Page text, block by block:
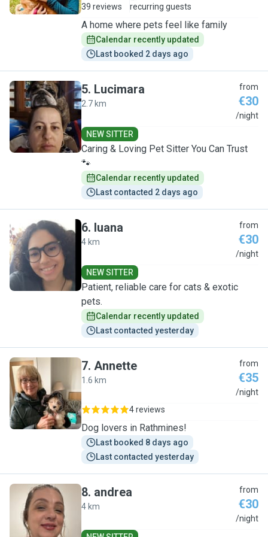
39 reviews
recurring guests
A home where pets feel like family
Calendar recently updated
Last booked 2 days ago
L
5. Lucimara
2.7 km
from
€30
/night
NEW SITTER
Caring & Loving Pet Sitter You Can Trust
🐾
Calendar recently updated
Last contacted 2 days ago
L
6. luana
4 km
from
€30
/night
NEW SITTER
Patient, reliable care for cats & exotic
pets.
Calendar recently updated
Last contacted yesterday
A
7. Annette
1.6 km
from
€35
/night
4 reviews
Dog lovers in Rathmines!
Last booked 8 days ago
Last contacted yesterday
A
8. andrea
4 km
from
€30
/night